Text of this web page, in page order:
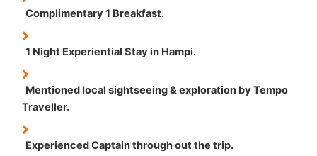
Complimentary 1 Breakfast.
1 Night Experiential Stay in Hampi.
Mentioned local sightseeing & exploration by Tempo
Traveller.
Experienced Captain through out the trip.